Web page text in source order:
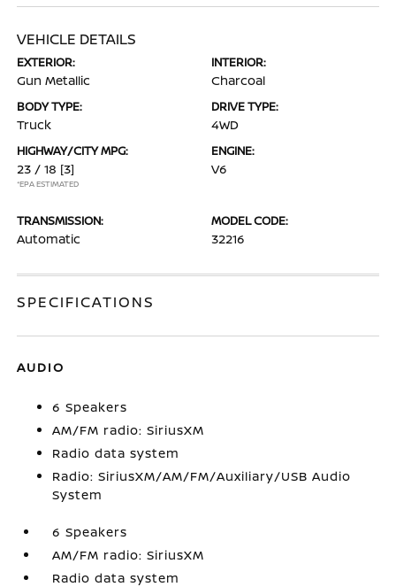
VEHICLE DETAILS
EXTERIOR:
Gun Metallic
INTERIOR:
Charcoal
BODY TYPE:
Truck
DRIVE TYPE:
4WD
HIGHWAY/CITY MPG:
23 / 18 [3]
*EPA ESTIMATED
ENGINE:
V6
TRANSMISSION:
Automatic
MODEL CODE:
32216
SPECIFICATIONS
AUDIO
6 Speakers
AM/FM radio: SiriusXM
Radio data system
Radio: SiriusXM/AM/FM/Auxiliary/USB Audio
System
6 Speakers
AM/FM radio: SiriusXM
Radio data system